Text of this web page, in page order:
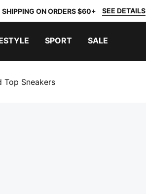
SHIPPING ON ORDERS $60+ SEE DETAILS
SPORT SALE
Top Sneakers